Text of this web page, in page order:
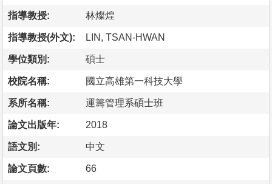
指導教授: 林燦煌
指導教授(外文): LIN, TSAN-HWAN
學位類別: 碩士
校院名稱: 國立高雄第一科技大學
系所名稱: 運籌管理系碩士班
論文出版年: 2018
語文別: 中文
論文頁數: 66